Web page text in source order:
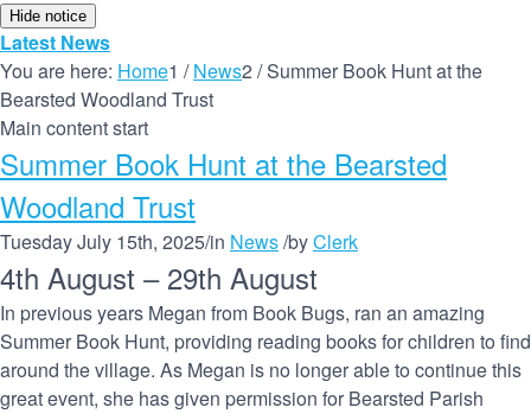
Hide notice
Latest News
You are here: Home1 / News2 /Summer Book Hunt at the
Bearsted Woodland Trust
Main content start
Summer Book Hunt at the Bearsted
Woodland Trust
Tuesday July 15th, 2025/in News/byClerk
4th August – 29th August
In previous years Megan from Book Bugs, ran an amazing
Summer Book Hunt, providing reading books for children to find
around the village. As Megan is no longer able to continue this
great event, she has given permission for Bearsted Parish